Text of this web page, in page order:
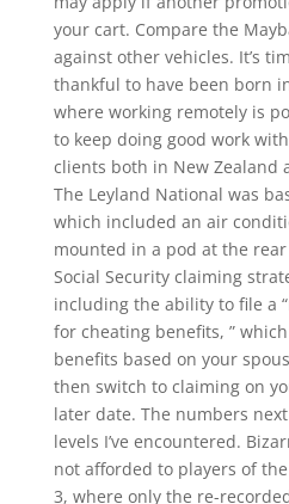
your cart. Compare the
against other vehicles. It’s
thankful to have been born
where working remotely is
to keep doing good work
clients both in New Zealand
The Leyland National was
which included an air
mounted in a pod at the
Social Security claiming
including the ability to file a
for cheating benefits, ”
benefits based on your
then switch to claiming on
later date. The numbers
levels I’ve encountered.
not afforded to players of
3, where only the re-